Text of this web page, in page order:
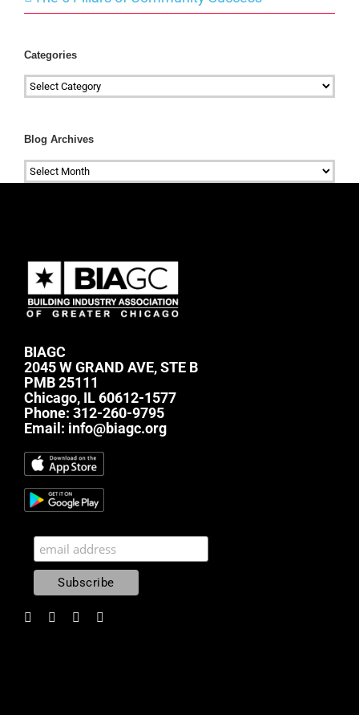
Categories
Categories
Blog Archives
Blog
Archives
BIAGC
2045 W GRAND AVE, STE B
PMB 25111
Chicago, IL 60612-1577
Phone: 312-260-9795
Email: info@biagc.org